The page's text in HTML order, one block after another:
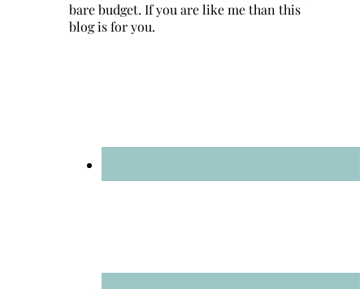
bare budget. If you are like me than this
blog is for you.